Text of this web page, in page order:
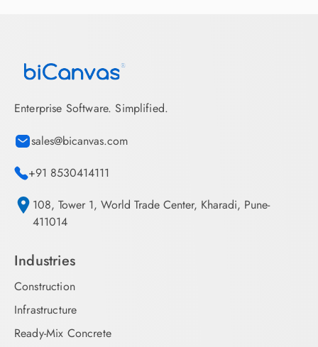
Enterprise Software. Simplified.
sales@bicanvas.com
+91 8530414111
108, Tower 1, World Trade Center, Kharadi, Pune-
411014
Industries
Construction
Infrastructure
Ready-Mix Concrete